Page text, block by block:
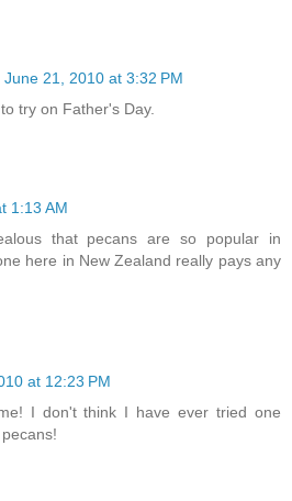
June 21, 2010 at 3:32 PM
try on Father's Day.
1:13 AM
that pecans are so popular in
here in New Zealand really pays any
at 12:23 PM
I don't think I have ever tried one